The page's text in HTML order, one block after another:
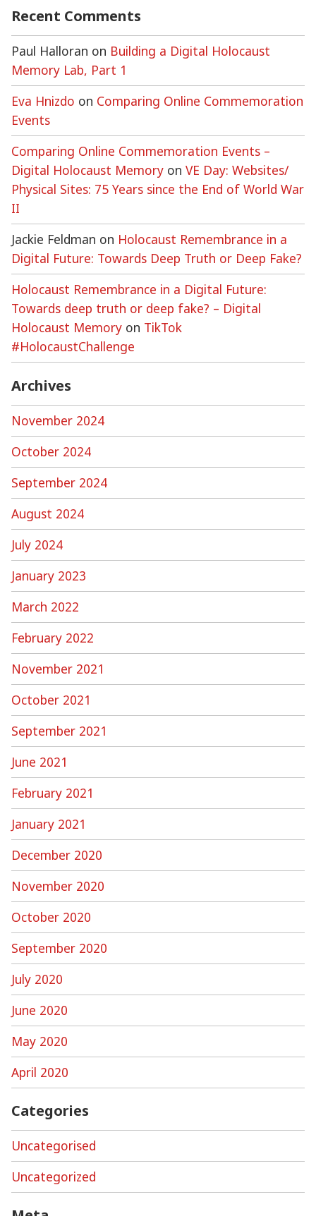
Recent Comments
Paul Halloran on Building a Digital Holocaust
Memory Lab, Part 1
Eva Hnizdo on Comparing Online Commemoration
Events
Comparing Online Commemoration Events –
Digital Holocaust Memory on VE Day: Websites/
Physical Sites: 75 Years since the End of World War
II
Jackie Feldman on Holocaust Remembrance in a
Digital Future: Towards Deep Truth or Deep Fake?
Holocaust Remembrance in a Digital Future:
Towards deep truth or deep fake? – Digital
Holocaust Memory on TikTok
#HolocaustChallenge
Archives
November 2024
October 2024
September 2024
August 2024
July 2024
January 2023
March 2022
February 2022
November 2021
October 2021
September 2021
June 2021
February 2021
January 2021
December 2020
November 2020
October 2020
September 2020
July 2020
June 2020
May 2020
April 2020
Categories
Uncategorised
Uncategorized